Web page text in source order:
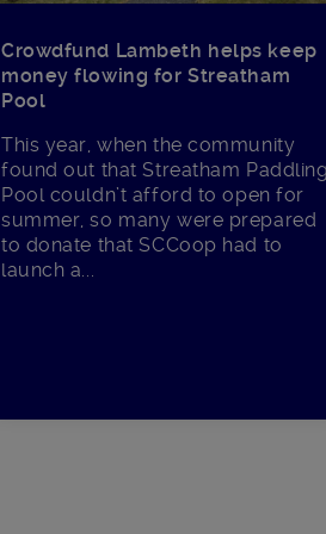
Crowdfund Lambeth helps keep
money flowing for Streatham
Pool
This year, when the community
found out that Streatham Paddling
Pool couldn’t afford to open for
summer, so many were prepared
to donate that SCCoop had to
launch a...